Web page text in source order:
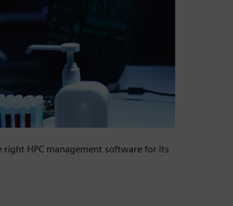
right HPC management software for its